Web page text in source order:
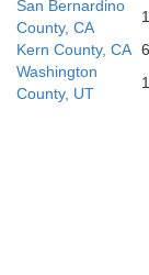
San Bernardino
County, CA
Kern County, CA
Washington
County, UT